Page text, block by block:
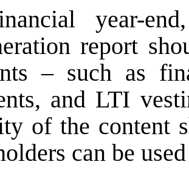
year-
report
– such as
and LTI
of the content
can be